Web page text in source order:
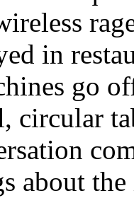
in
go
circular
about